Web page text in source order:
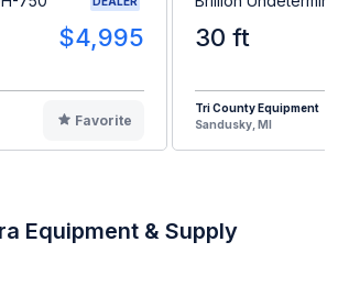
$4,995
Favorite
30 ft
Tri County Equipment
Sandusky, MI
Equipment & Supply